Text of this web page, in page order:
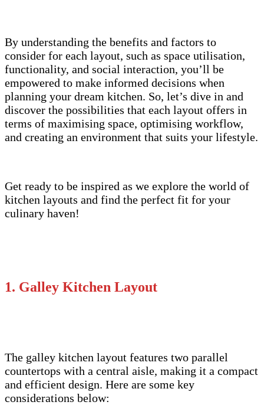
By understanding the benefits and factors to
consider for each layout, such as space utilisation,
functionality, and social interaction, you’ll be
empowered to make informed decisions when
planning your dream kitchen. So, let’s dive in and
discover the possibilities that each layout offers in
terms of maximising space, optimising workflow,
and creating an environment that suits your lifestyle.
Get ready to be inspired as we explore the world of
kitchen layouts and find the perfect fit for your
culinary haven!
1. Galley Kitchen Layout
The galley kitchen layout features two parallel
countertops with a central aisle, making it a compact
and efficient design. Here are some key
considerations below: